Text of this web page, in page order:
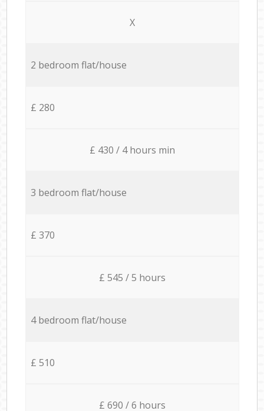
X
2 bedroom flat/house
£ 280
£ 430 / 4 hours min
3 bedroom flat/house
£ 370
£ 545 / 5 hours
4 bedroom flat/house
£ 510
£ 690 / 6 hours